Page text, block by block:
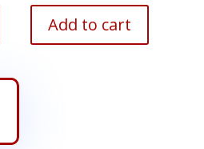
Add to cart